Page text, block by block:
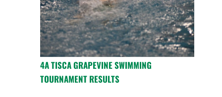
4A TISCA GRAPEVINE SWIMMING
TOURNAMENT RESULTS